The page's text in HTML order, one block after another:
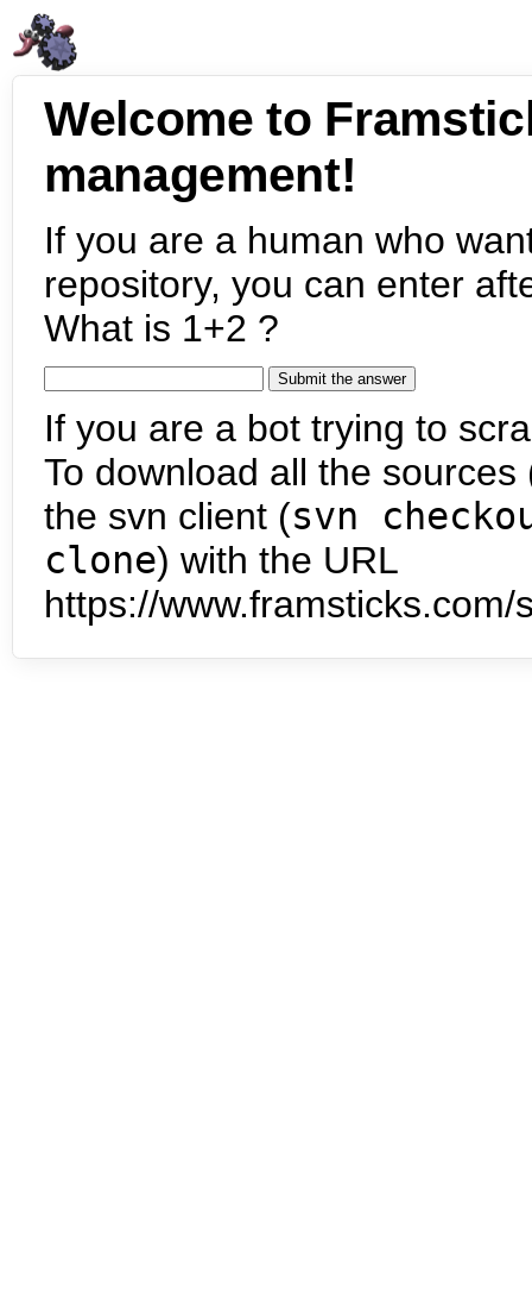
Welcome to
management!
If you are a human who
repository, you can enter
What is 1+2 ?
If you are a bot trying to
To download all the
the svn client (svn
clone) with the URL
https://www.framsticks.com/